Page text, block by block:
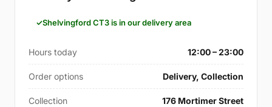
Shelvingford CT3 is in our delivery area
Hours today 12:00 – 23:00
Order options Delivery, Collection
Collection 176 Mortimer Street